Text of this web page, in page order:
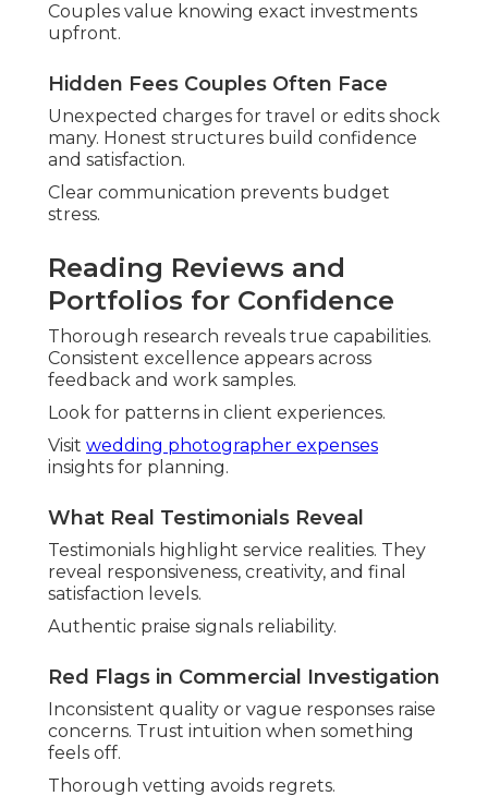
Couples value knowing exact investments
upfront.
Hidden Fees Couples Often Face
Unexpected charges for travel or edits shock
many. Honest structures build confidence
and satisfaction.
Clear communication prevents budget
stress.
Reading Reviews and
Portfolios for Confidence
Thorough research reveals true capabilities.
Consistent excellence appears across
feedback and work samples.
Look for patterns in client experiences.
Visit wedding photographer expenses
insights for planning.
What Real Testimonials Reveal
Testimonials highlight service realities. They
reveal responsiveness, creativity, and final
satisfaction levels.
Authentic praise signals reliability.
Red Flags in Commercial Investigation
Inconsistent quality or vague responses raise
concerns. Trust intuition when something
feels off.
Thorough vetting avoids regrets.